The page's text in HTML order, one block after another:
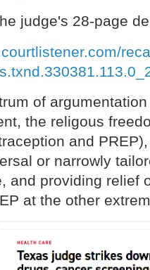
judge's 28-page
of
the religous
and
or narrowly
and providing relief
at the other